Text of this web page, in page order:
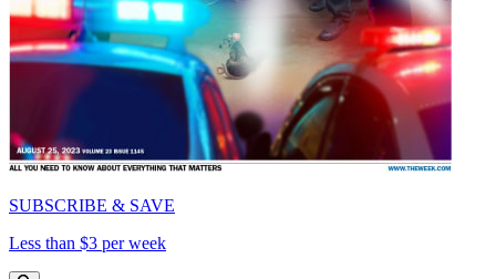
SUBSCRIBE & SAVE
Less than $3 per week